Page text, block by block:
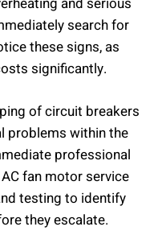
search for
these signs, as
significantly.
of circuit breakers
problems within the
professional
fan motor service
testing to identify
they escalate.